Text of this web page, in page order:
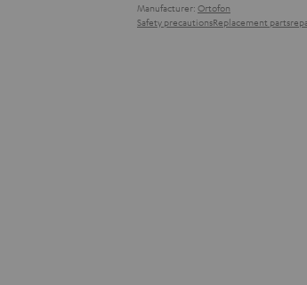
Manufacturer: Ortofon
Safety precautionsReplacement parts